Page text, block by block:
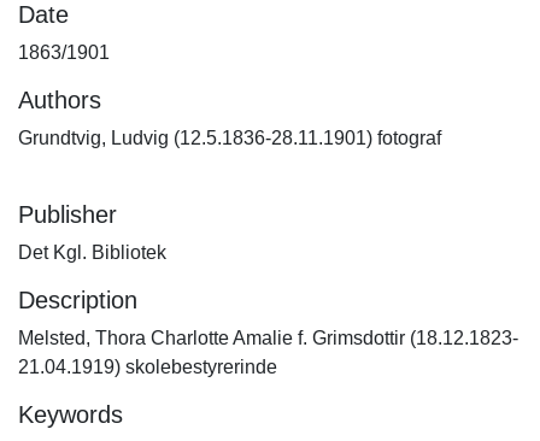
Date
1863/1901
Authors
Grundtvig, Ludvig (12.5.1836-28.11.1901) fotograf
Publisher
Det Kgl. Bibliotek
Description
Melsted, Thora Charlotte Amalie f. Grimsdottir (18.12.1823-
21.04.1919) skolebestyrerinde
Keywords